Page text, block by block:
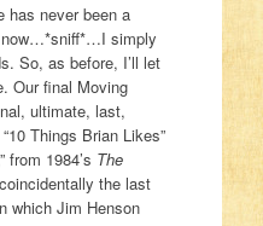
has never been a
now…*sniff*…I simply
So, as before, I’ll let
Our final Moving
ultimate, last,
Things Brian Likes”
from 1984’s The
the last
which Jim Henson